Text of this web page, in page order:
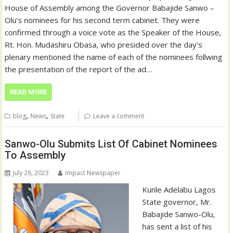
House of Assembly among the Governor Babajide Sanwo –
Olu’s nominees for his second term cabinet. They were
confirmed through a voice vote as the Speaker of the House,
Rt. Hon. Mudashiru Obasa, who presided over the day’s
plenary mentioned the name of each of the nominees follwing
the presentation of the report of the ad…
READ MORE
blog, News, State Leave a comment
Sanwo-Olu Submits List Of Cabinet Nominees
To Assembly
July 28, 2023 Impact Newspaper
Kunle Adelabu Lagos
State governor, Mr.
Babajide Sanwo-Olu,
has sent a list of his